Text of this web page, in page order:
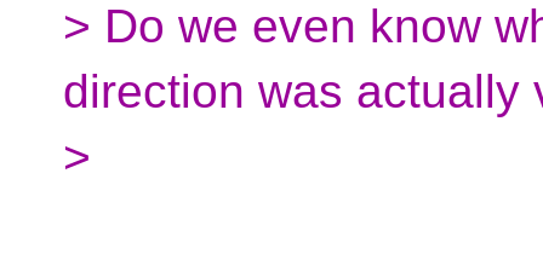
> Do we even know
direction was actually
>